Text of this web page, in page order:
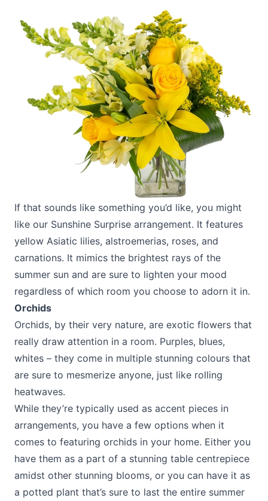
If that sounds like something you’d like, you might
like our Sunshine Surprise arrangement. It features
yellow Asiatic lilies, alstroemerias, roses, and
carnations. It mimics the brightest rays of the
summer sun and are sure to lighten your mood
regardless of which room you choose to adorn it in.
Orchids
Orchids, by their very nature, are exotic flowers that
really draw attention in a room. Purples, blues,
whites – they come in multiple stunning colours that
are sure to mesmerize anyone, just like rolling
heatwaves.
While they’re typically used as accent pieces in
arrangements, you have a few options when it
comes to featuring orchids in your home. Either you
have them as a part of a stunning table centrepiece
amidst other stunning blooms, or you can have it as
a potted plant that’s sure to last the entire summer